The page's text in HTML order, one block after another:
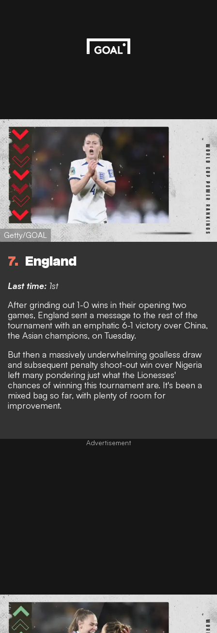
Getty/GOAL
7 England
Last time: 1st
After grinding out 1-0 wins in their opening two
games, England sent a message to the rest of the
tournament with an emphatic 6-1 victory over China,
the Asian champions, on Tuesday.
But then a massively underwhelming goalless draw
and subsequent penalty shoot-out win over Nigeria
left many pondering just what the Lionesses'
chances of winning this tournament are. It's been a
mixed bag so far, with plenty of room for
improvement.